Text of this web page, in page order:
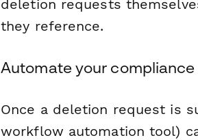
deletion requests
they reference.
Automate your
Once a deletion request is
workflow automation tool)